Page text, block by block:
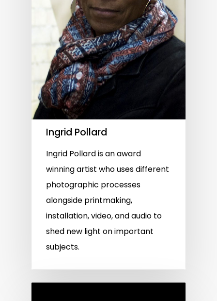
Ingrid Pollard
Ingrid Pollard is an award
winning artist who uses different
photographic processes
alongside printmaking,
installation, video, and audio to
shed new light on important
subjects.